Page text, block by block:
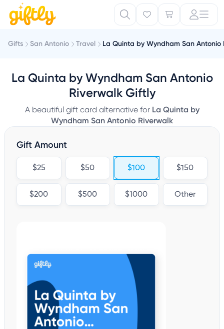
Gifts San Antonio Travel La Quinta by Wyndham San Antonio
La Quinta by Wyndham San Antonio
Riverwalk Giftly
A beautiful gift card alternative for La Quinta by
Wyndham San Antonio Riverwalk
Gift Amount
$25 $50 $100 $150
$200 $500 $1000 Other